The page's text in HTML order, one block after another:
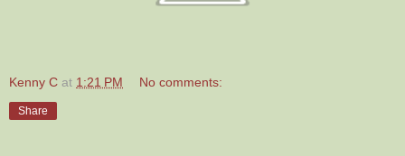
Kenny C at 1:21 PM No comments:
Share